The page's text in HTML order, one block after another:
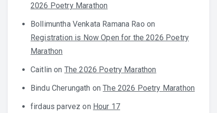
2026 Poetry Marathon
Bollimuntha Venkata Ramana Rao on
Registration is Now Open for the 2026 Poetry
Marathon
Caitlin on The 2026 Poetry Marathon
Bindu Cherungath onThe 2026 Poetry Marathon
firdaus parvez on Hour 17